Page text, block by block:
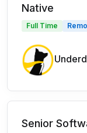
Native
Full Time
Senior